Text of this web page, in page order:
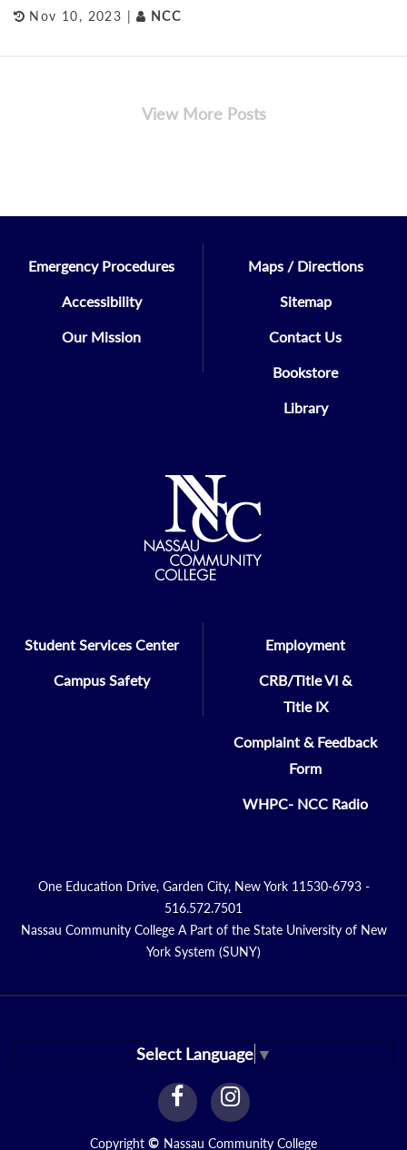
Nov 10, 2023 | NCC
View More Posts
Emergency Procedures
Accessibility
Our Mission
Maps / Directions
Sitemap
Contact Us
Bookstore
Library
Student Services Center
Campus Safety
Employment
CRB/Title VI &
Title IX
Complaint & Feedback
Form
WHPC- NCC Radio
One Education Drive, Garden City, New York 11530-6793 -
516.572.7501
Nassau Community College A Part of the State University of New
York System (SUNY)
Select Language ▼
facebook
Link
instagram
Link
Copyright © Nassau Community College